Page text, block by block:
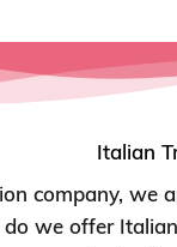
Italian
company, we
we offer